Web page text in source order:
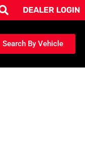
DEALER LOGIN
Search By Vehicle